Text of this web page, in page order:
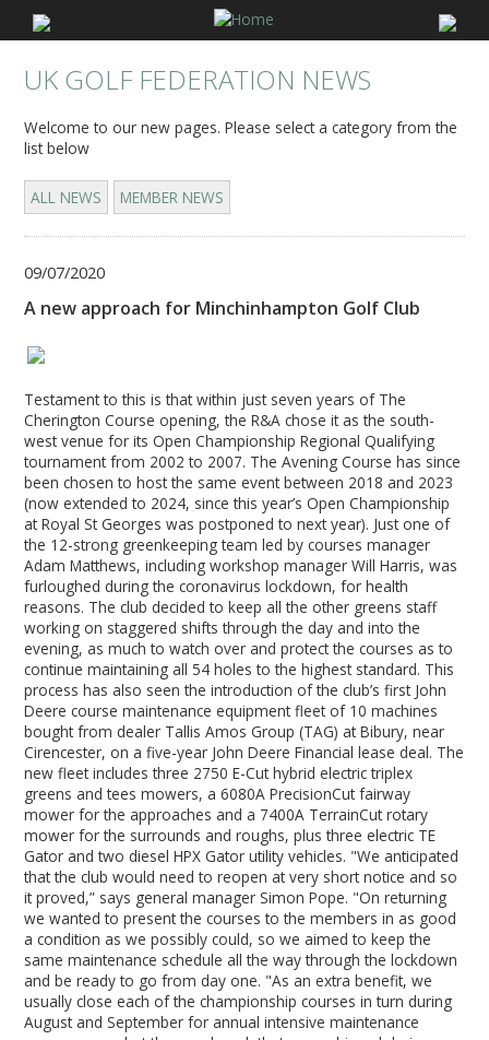
UK GOLF FEDERATION NEWS
Welcome to our new pages. Please select a category from the
list below
ALL NEWS MEMBER NEWS
09/07/2020
A new approach for Minchinhampton Golf Club
Testament to this is that within just seven years of The
Cherington Course opening, the R&A chose it as the south-
west venue for its Open Championship Regional Qualifying
tournament from 2002 to 2007. The Avening Course has since
been chosen to host the same event between 2018 and 2023
(now extended to 2024, since this year’s Open Championship
at Royal St Georges was postponed to next year). Just one of
the 12-strong greenkeeping team led by courses manager
Adam Matthews, including workshop manager Will Harris, was
furloughed during the coronavirus lockdown, for health
reasons. The club decided to keep all the other greens staff
working on staggered shifts through the day and into the
evening, as much to watch over and protect the courses as to
continue maintaining all 54 holes to the highest standard. This
process has also seen the introduction of the club’s first John
Deere course maintenance equipment fleet of 10 machines
bought from dealer Tallis Amos Group (TAG) at Bibury, near
Cirencester, on a five-year John Deere Financial lease deal. The
new fleet includes three 2750 E-Cut hybrid electric triplex
greens and tees mowers, a 6080A PrecisionCut fairway
mower for the approaches and a 7400A TerrainCut rotary
mower for the surrounds and roughs, plus three electric TE
Gator and two diesel HPX Gator utility vehicles. "We anticipated
that the club would need to reopen at very short notice and so
it proved,” says general manager Simon Pope. "On returning
we wanted to present the courses to the members in as good
a condition as we possibly could, so we aimed to keep the
same maintenance schedule all the way through the lockdown
and be ready to go from day one. "As an extra benefit, we
usually close each of the championship courses in turn during
August and September for annual intensive maintenance